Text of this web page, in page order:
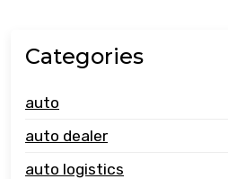
Categories
auto
auto dealer
auto logistics